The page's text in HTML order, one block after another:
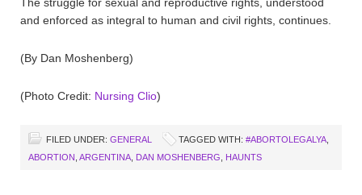
The struggle for sexual and reproductive rights, understood
and enforced as integral to human and civil rights, continues.
(By Dan Moshenberg)
(Photo Credit: Nursing Clio)
FILED UNDER: GENERAL TAGGED WITH: #ABORTOLEGALYA
ABORTION ARGENTINA DAN MOSHENBERG HAUNTS